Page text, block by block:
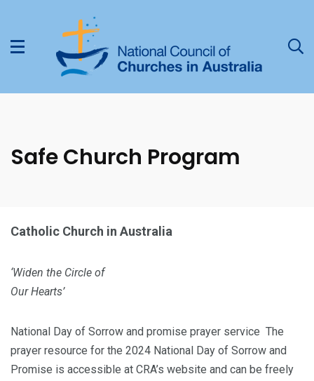
Safe Church Program
Catholic Church in Australia
‘Widen the Circle of
Our Hearts’
National Day of Sorrow and promise prayer service The
prayer resource for the 2024 National Day of Sorrow and
Promise is accessible at CRA’s website and can be freely